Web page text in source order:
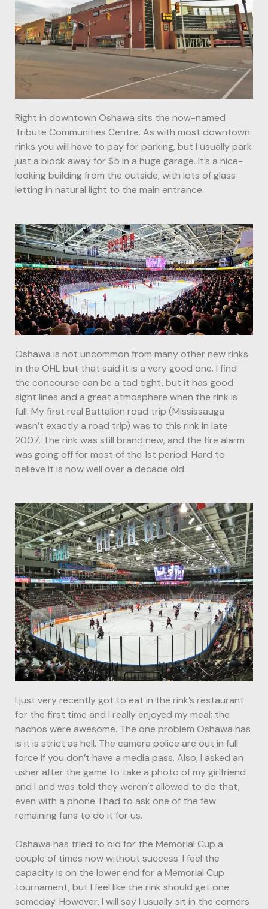
Right in downtown Oshawa sits the now-named
Tribute Communities Centre. As with most downtown
rinks you will have to pay for parking, but I usually park
just a block away for $5 in a huge garage. It’s a nice-
looking building from the outside, with lots of glass
letting in natural light to the main entrance.
Oshawa is not uncommon from many other new rinks
in the OHL but that said it is a very good one. I find
the concourse can be a tad tight, but it has good
sight lines and a great atmosphere when the rink is
full. My first real Battalion road trip (Mississauga
wasn’t exactly a road trip) was to this rink in late
2007. The rink was still brand new, and the fire alarm
was going off for most of the 1st period. Hard to
believe it is now well over a decade old.
I just very recently got to eat in the rink’s restaurant
for the first time and I really enjoyed my meal; the
nachos were awesome. The one problem Oshawa has
is it is strict as hell. The camera police are out in full
force if you don’t have a media pass. Also, I asked an
usher after the game to take a photo of my girlfriend
and I and was told they weren’t allowed to do that,
even with a phone. I had to ask one of the few
remaining fans to do it for us.
Oshawa has tried to bid for the Memorial Cup a
couple of times now without success. I feel the
capacity is on the lower end for a Memorial Cup
tournament, but I feel like the rink should get one
someday. However, I will say I usually sit in the corners